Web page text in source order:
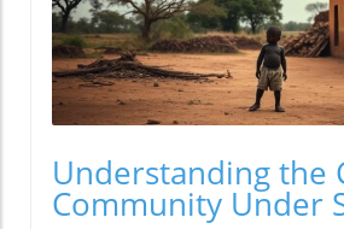
Understanding the
Community Under